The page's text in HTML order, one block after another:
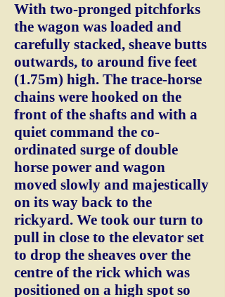
With two-pronged pitchforks
the wagon was loaded and
carefully stacked, sheave butts
outwards, to around five feet
(1.75m) high. The trace-horse
chains were hooked on the
front of the shafts and with a
quiet command the co-
ordinated surge of double
horse power and wagon
moved slowly and majestically
on its way back to the
rickyard. We took our turn to
pull in close to the elevator set
to drop the sheaves over the
centre of the rick which was
positioned on a high spot so